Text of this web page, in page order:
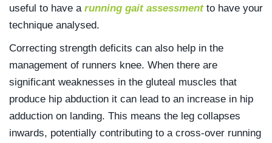
useful to have a running gait assessmentto have your
technique analysed.
Correcting strength deficits can also help in the
management of runners knee. When there are
significant weaknesses in the gluteal muscles that
produce hip abduction it can lead to an increase in hip
adduction on landing. This means the leg collapses
inwards, potentially contributing to a cross-over running